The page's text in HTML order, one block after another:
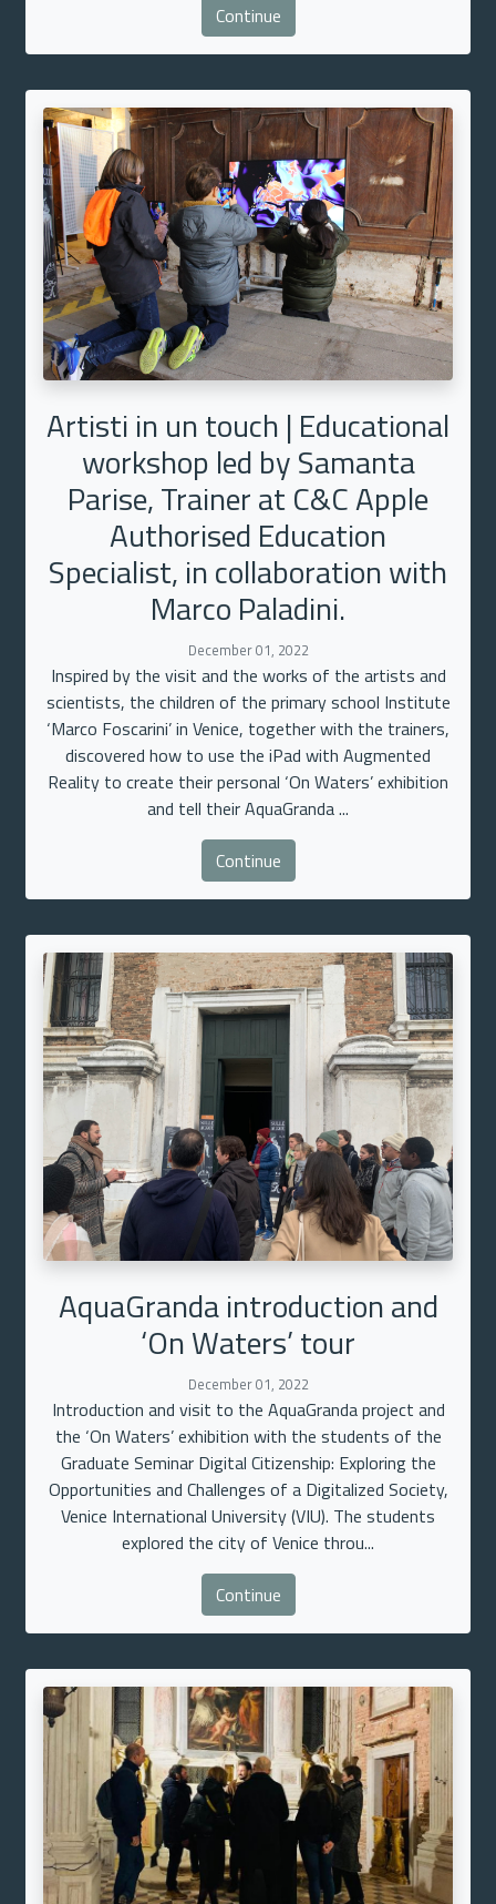
Continue
Artisti in un touch | Educational
workshop led by Samanta
Parise, Trainer at C&C Apple
Authorised Education
Specialist, in collaboration with
Marco Paladini.
December 01, 2022
Inspired by the visit and the works of the artists and
scientists, the children of the primary school Institute
‘Marco Foscarini’ in Venice, together with the trainers,
discovered how to use the iPad with Augmented
Reality to create their personal ‘On Waters’ exhibition
and tell their AquaGranda ...
Continue
AquaGranda introduction and
‘On Waters’ tour
December 01, 2022
Introduction and visit to the AquaGranda project and
the ‘On Waters’ exhibition with the students of the
Graduate Seminar Digital Citizenship: Exploring the
Opportunities and Challenges of a Digitalized Society,
Venice International University (VIU). The students
explored the city of Venice throu...
Continue